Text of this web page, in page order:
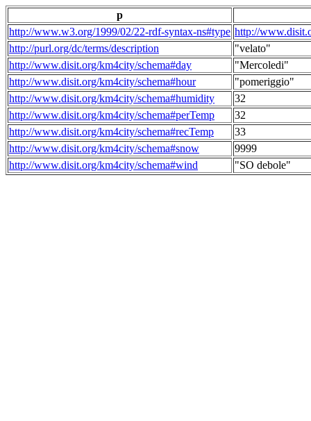
p
http://www.w3.org/1999/02/22-rdf-syntax-ns#type http://
http://purl.org/dc/terms/description
"velato"
http://www.disit.org/km4city/schema#day
"Mercoledi"
http://www.disit.org/km4city/schema#hour
"pomeriggio"
http://www.disit.org/km4city/schema#humidity
32
http://www.disit.org/km4city/schema#perTemp
32
http://www.disit.org/km4city/schema#recTemp
33
http://www.disit.org/km4city/schema#snow
9999
http://www.disit.org/km4city/schema#wind
"SO debole"